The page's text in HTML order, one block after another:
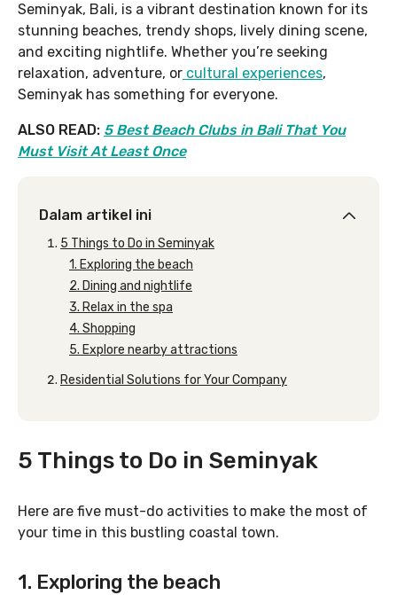
Seminyak, Bali, is a vibrant destination known for its
stunning beaches, trendy shops, lively dining scene,
and exciting nightlife. Whether you’re seeking
relaxation, adventure, or cultural experiences,
Seminyak has something for everyone.
ALSO READ: 5 Best Beach Clubs in Bali That You
Must Visit At Least Once
Dalam artikel ini
5 Things to Do in Seminyak
1. Exploring the beach
2. Dining and nightlife
3. Relax in the spa
4. Shopping
5. Explore nearby attractions
Residential Solutions for Your Company
5 Things to Do in Seminyak
Here are five must-do activities to make the most of
your time in this bustling coastal town.
1. Exploring the beach